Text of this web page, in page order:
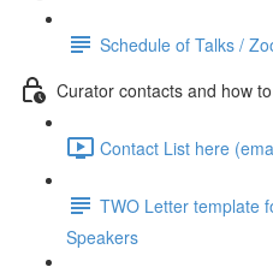
Schedule of Talks /
Curator contacts and how
Contact List here
TWO Letter template
Speakers